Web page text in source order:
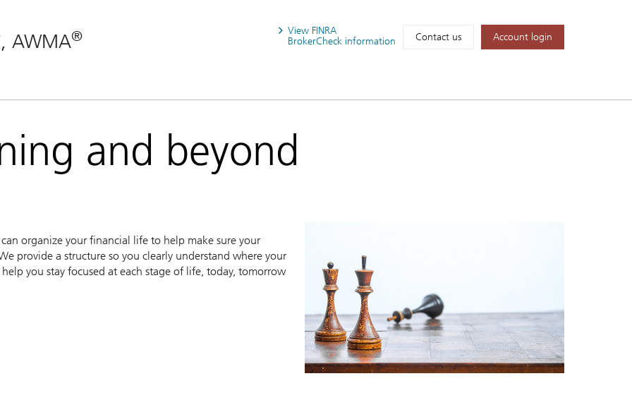
, AWMA®
View FINRA
BrokerCheck information
Contact us Account login
and beyond
organize your financial life to help make sure your
provide a structure so you clearly understand where your
you stay focused at each stage of life, today, tomorrow